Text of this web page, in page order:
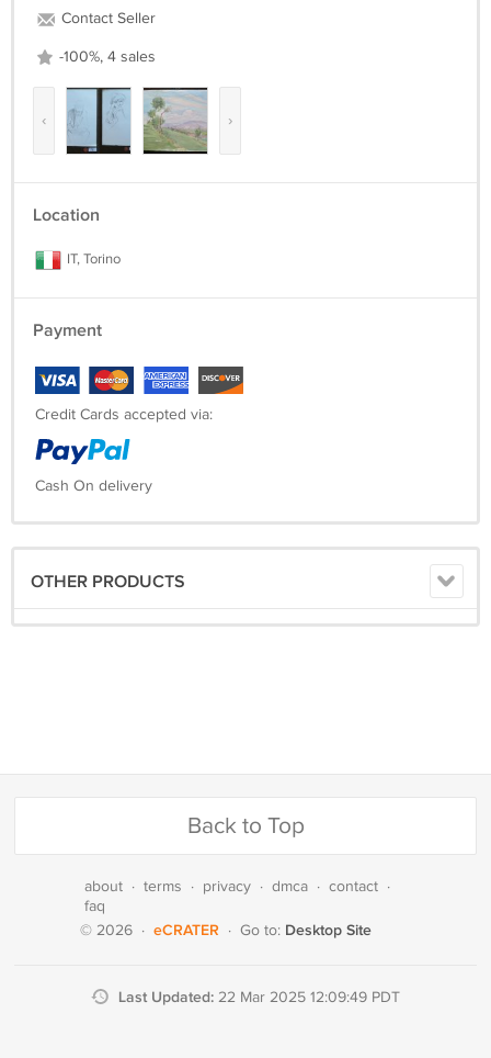
Contact Seller
-100%, 4 sales
‹ ›
Location
IT, Torino
Payment
Credit Cards accepted via:
Cash On delivery
OTHER PRODUCTS
Back to Top
about · terms · privacy · dmca · contact ·
faq
© 2026 · eCRATER · Go to: Desktop Site
Last Updated: 22 Mar 2025 12:09:49 PDT